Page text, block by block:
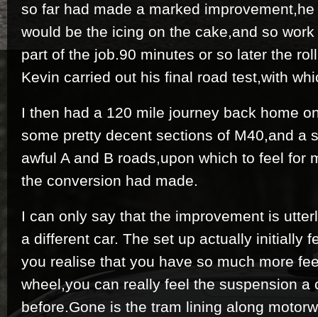
so far had made a marked
would be the icing on the cake,and so
part of the job.90 minutes or so later the
Kevin carried out his final road test,with
I then had a 120 mile journey back home
some pretty decent sections of M40,and a
awful A and B roads,upon which to feel for
the conversion had made.
I can only say that the improvement is
a different car. The set up actually initially
you realise that you have so much more
wheel,you can really feel the suspension a
before.Gone is the tram lining along